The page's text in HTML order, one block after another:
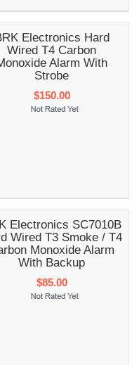
Electronics Hard
Wired T4 Carbon
Alarm With
Strobe
$150.00
Electronics SC7010B
Wired T3 Smoke / T4
Monoxide Alarm
With Backup
$85.00